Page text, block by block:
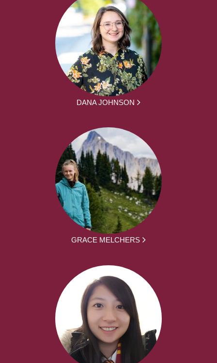
DANA JOHNSON
GRACE MELCHERS